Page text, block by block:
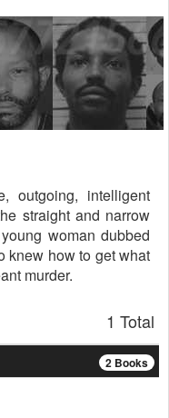
outgoing, intelligent
straight and narrow
woman dubbed
knew how to get what
murder.
1 Total
2 Books